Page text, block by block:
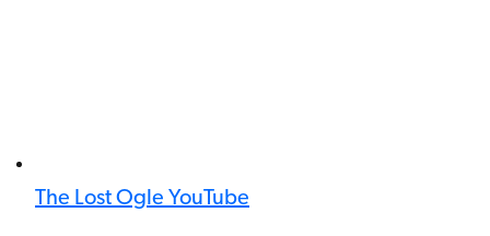
The Lost Ogle YouTube